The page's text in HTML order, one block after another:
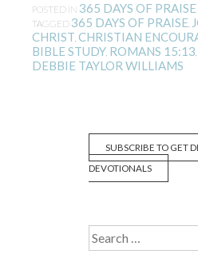
POSTED IN 365 DAYS OF PRAISE
TAGGED 365 DAYS OF PRAISE
CHRIST CHRISTIAN
BIBLE STUDY ROMANS 15:13
DEBBIE TAYLOR WILLIAMS
SUBSCRIBE TO GET
DEVOTIONALS
Search
for: